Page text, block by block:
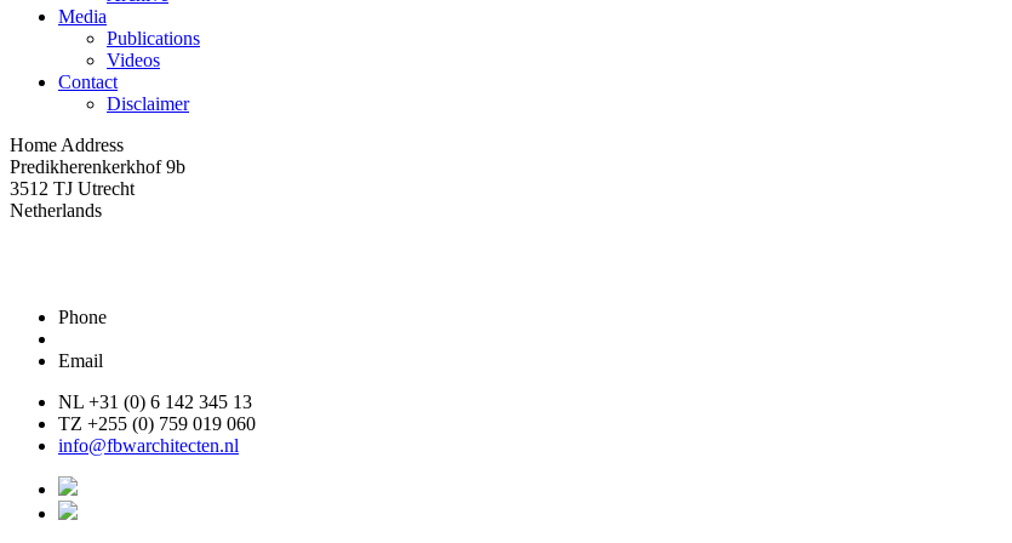
Media
Publications
Videos
Contact
Disclaimer
Home Address
Predikherenkerkhof 9b
3512 TJ Utrecht
Netherlands
Phone
Email
NL +31 (0) 6 142 345 13
TZ +255 (0) 759 019 060
info@fbwarchitecten.nl